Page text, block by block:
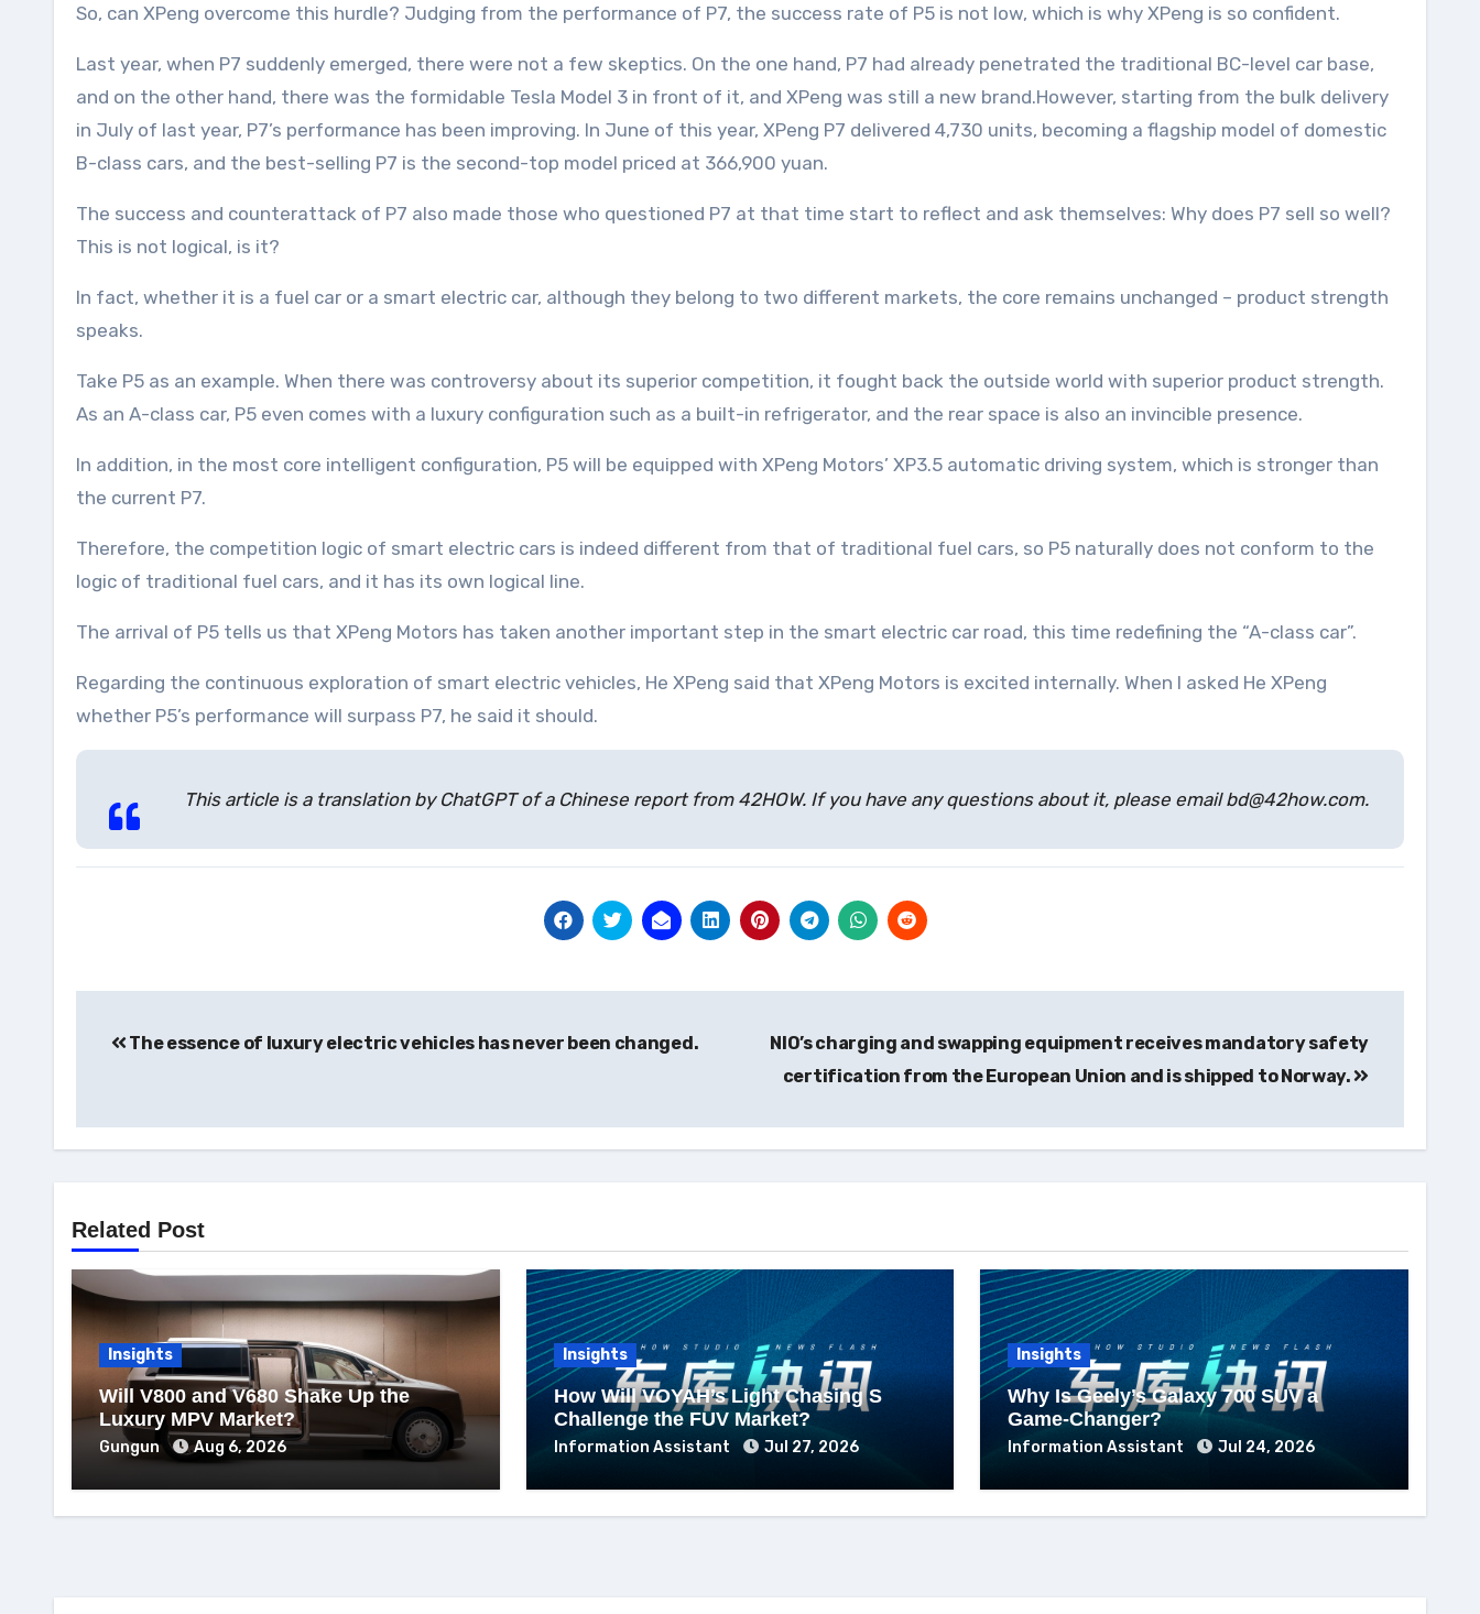
So, can XPeng overcome this hurdle? Judging from the performance of P7, the success rate of P5 is not low, which is why XPeng is so confident.
Last year, when P7 suddenly emerged, there were not a few skeptics. On the one hand, P7 had already penetrated the traditional BC-level car base,
and on the other hand, there was the formidable Tesla Model 3 in front of it, and XPeng was still a new brand.However, starting from the bulk delivery
in July of last year, P7’s performance has been improving. In June of this year, XPeng P7 delivered 4,730 units, becoming a flagship model of domestic
B-class cars, and the best-selling P7 is the second-top model priced at 366,900 yuan.
The success and counterattack of P7 also made those who questioned P7 at that time start to reflect and ask themselves: Why does P7 sell so well?
This is not logical, is it?
In fact, whether it is a fuel car or a smart electric car, although they belong to two different markets, the core remains unchanged – product strength
speaks.
Take P5 as an example. When there was controversy about its superior competition, it fought back the outside world with superior product strength.
As an A-class car, P5 even comes with a luxury configuration such as a built-in refrigerator, and the rear space is also an invincible presence.
In addition, in the most core intelligent configuration, P5 will be equipped with XPeng Motors’ XP3.5 automatic driving system, which is stronger than
the current P7.
Therefore, the competition logic of smart electric cars is indeed different from that of traditional fuel cars, so P5 naturally does not conform to the
logic of traditional fuel cars, and it has its own logical line.
The arrival of P5 tells us that XPeng Motors has taken another important step in the smart electric car road, this time redefining the “A-class car”.
Regarding the continuous exploration of smart electric vehicles, He XPeng said that XPeng Motors is excited internally. When I asked He XPeng
whether P5’s performance will surpass P7, he said it should.
This article is a translation by ChatGPT of a Chinese report from 42HOW. If you have any questions about it, please email bd@42how.com.
navigation
The essence of luxury electric vehicles has never been changed.
NIO’s charging and swapping equipment receives mandatory safety
certification from the European Union and is shipped to Norway.
Related Post
Insights
Will V800 and V680 Shake Up the
Luxury MPV Market?
Gungun Aug 6, 2026
Insights
How Will VOYAH’s Light Chasing S
Challenge the FUV Market?
Information Assistant Jul 27, 2026
Insights
Why Is Geely’s Galaxy 700 SUV a
Game-Changer?
Information Assistant Jul 24, 2026